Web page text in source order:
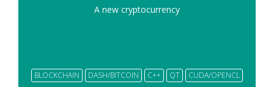
A new cryptocurrency
BLOCKCHAIN DASH/BITCOIN C++ QT CUDA/OPENCL